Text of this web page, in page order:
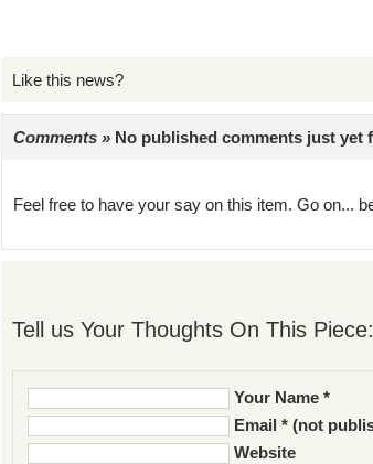
Like this news?
Comments » No published comments just yet
Feel free to have your say on this item. Go on...
Tell us Your Thoughts On This Piece:
Your Name *
Email * (not
Website